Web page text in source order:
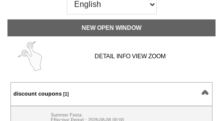
NEW OPEN WINDOW
DETAIL INFO VIEW ZOOM
discount coupons [1]
Summer Festa